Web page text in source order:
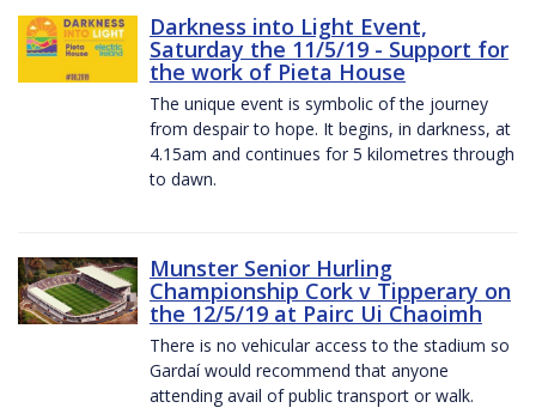
Darkness into Light Event,
Saturday the 11/5/19 - Support for
the work of Pieta House
The unique event is symbolic of the journey
from despair to hope. It begins, in darkness, at
4.15am and continues for 5 kilometres through
to dawn.
Munster Senior Hurling
Championship Cork v Tipperary on
the 12/5/19 at Pairc Ui Chaoimh
There is no vehicular access to the stadium so
Gardaí would recommend that anyone
attending avail of public transport or walk.